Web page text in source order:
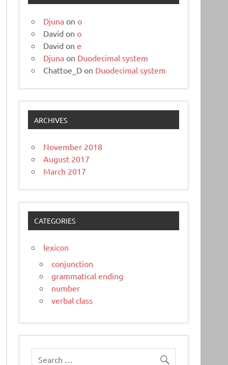
Djuna ono
David ono
David one
Djuna on Duodecimal system
Chattoe_D on Duodecimal system
ARCHIVES
November 2018
August 2017
March 2017
CATEGORIES
lexicon
conjunction
grammatical ending
number
verbal class